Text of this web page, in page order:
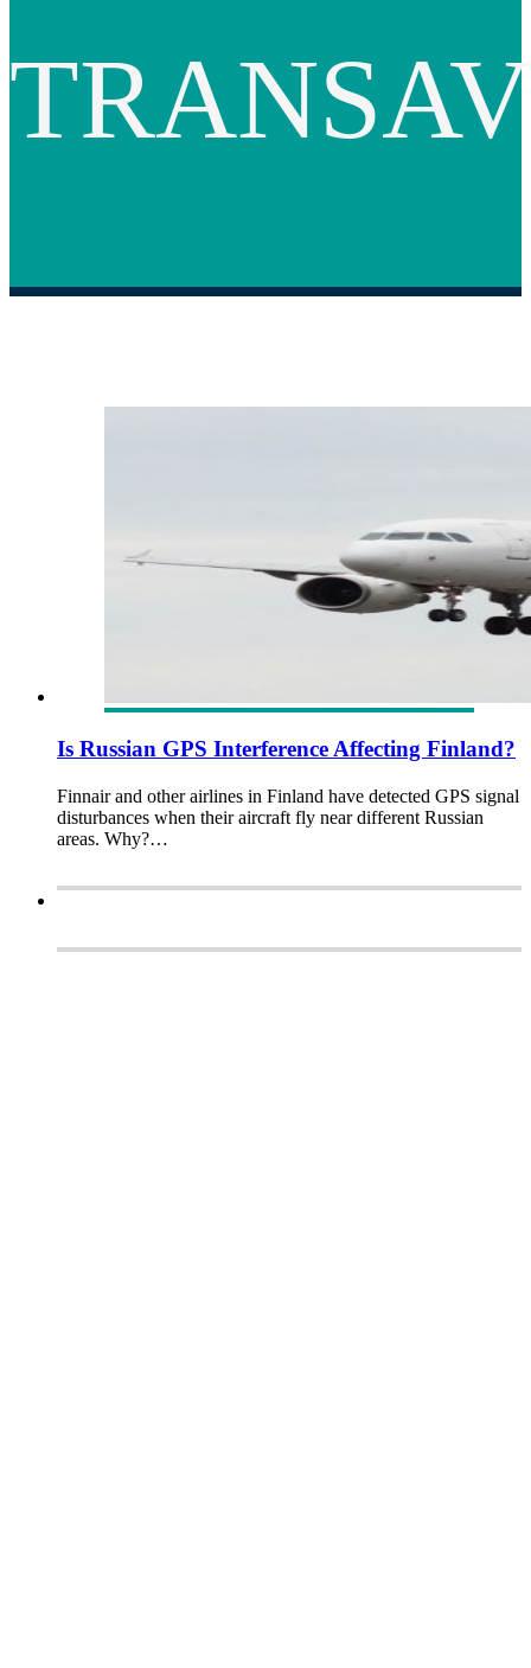
Is Russian GPS Interference Affecting Finland?
Finnair and other airlines in Finland have detected GPS signal
disturbances when their aircraft fly near different Russian
areas. Why?…